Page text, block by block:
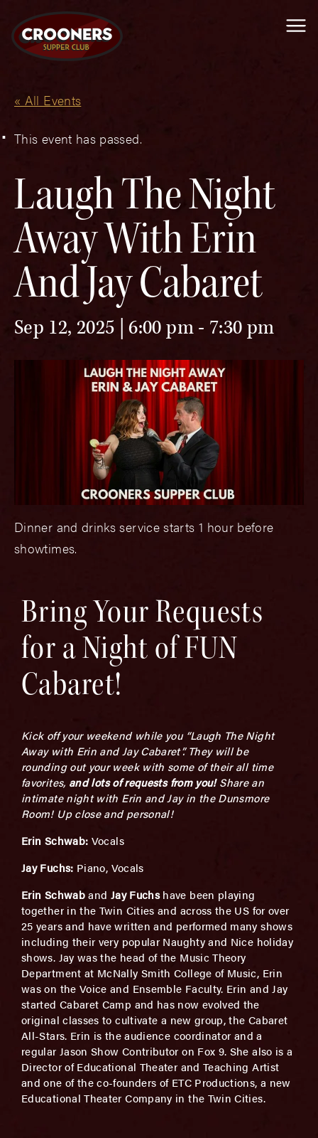
« All Events
This event has passed.
Laugh The Night
Away With Erin
And Jay Cabaret
Sep 12, 2025 | 6:00 pm- 7:30 pm
Dinner and drinks service starts 1 hour before
showtimes.
Bring Your Requests
for a Night of FUN
Cabaret!
Kick off your weekend while you “Laugh The Night
Away with Erin and Jay Cabaret”. They will be
rounding out your week with some of their all time
favorites, andlots of requests from you!Share an
intimate night with Erin and Jay in the Dunsmore
Room! Up close and personal!
Erin Schwab: Vocals
Jay Fuchs: Piano, Vocals
Erin Schwaband Jay Fuchshave been playing
together in the Twin Cities and across the US for over
25 years and have written and performed many shows
including their very popular Naughty and Nice holiday
shows. Jay was the head of the Music Theory
Department at McNally Smith College of Music, Erin
was on the Voice and Ensemble Faculty. Erin and Jay
started Cabaret Camp and has now evolved the
original classes to cultivate a new group, the Cabaret
All-Stars. Erin is the audience coordinator and a
regular Jason Show Contributor on Fox 9. She also is a
Director of Educational Theater and Teaching Artist
and one of the co-founders of ETC Productions, a new
Educational Theater Company in the Twin Cities.